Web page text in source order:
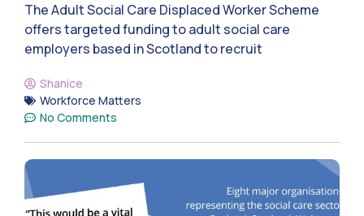
The Adult Social Care Displaced Worker Scheme
offers targeted funding to adult social care
employers based in Scotland to recruit
Shanice
Workforce Matters
No Comments